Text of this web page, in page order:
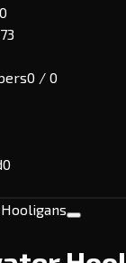
0 / 0
0